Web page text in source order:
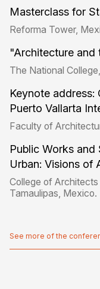
Masterclass for
Reforma Tower,
"Architecture and
The National
Keynote
Puerto Vallarta
Faculty of
Public Works and
Urban: Visions of
College of
Tamaulipas, Mexico.
See more of the